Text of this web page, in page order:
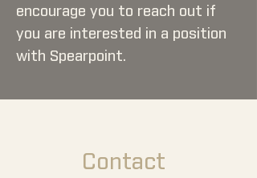
encourage you to reach out if
you are interested in a position
with Spearpoint.
Contact